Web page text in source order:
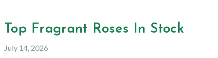
Top Fragrant Roses In Stock
July 14, 2026